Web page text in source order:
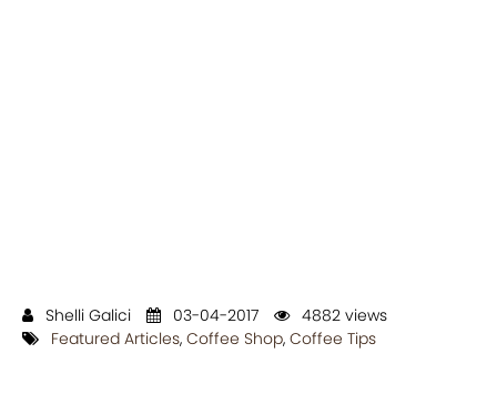
Shelli Galici 03-04-2017
4882 views
Featured Articles, Coffee Shop, Coffee Tips